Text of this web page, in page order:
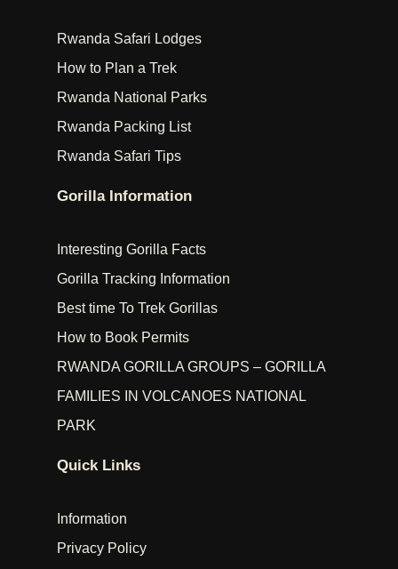
Rwanda Safari Lodges
How to Plan a Trek
Rwanda National Parks
Rwanda Packing List
Rwanda Safari Tips
Gorilla Information
Interesting Gorilla Facts
Gorilla Tracking Information
Best time To Trek Gorillas
How to Book Permits
RWANDA GORILLA GROUPS – GORILLA
FAMILIES IN VOLCANOES NATIONAL
PARK
Quick Links
Information
Privacy Policy